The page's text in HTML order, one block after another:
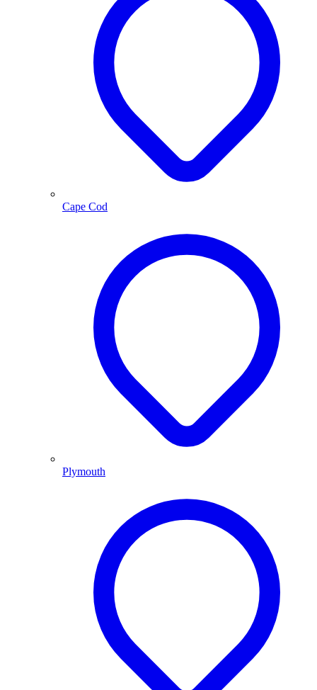
Cape Cod
Plymouth